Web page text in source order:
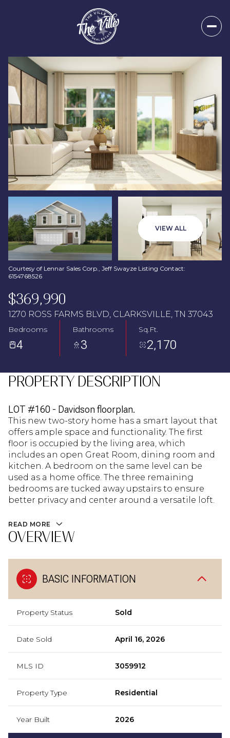
VIEW ALL
Courtesy of Lennar Sales Corp., Jeff Swayze Listing Contact:
6154768526
$369,990
1270 ROSS FARMS BLVD, CLARKSVILLE, TN 37043
Bedrooms
4
Bathrooms
3
Sq.Ft.
2,170
PROPERTY DESCRIPTION
LOT #160 - Davidson floorplan.
This new two-story home has a smart layout that
offers ample space and functionality. The first
floor is occupied by the living area, which
includes an open Great Room, dining room and
kitchen. A bedroom on the same level can be
used as a home office. The three remaining
bedrooms are tucked away upstairs to ensure
better privacy and center around a versatile loft.
READ MORE
OVERVIEW
BASIC INFORMATION
Property Status Sold
Date Sold April 16, 2026
MLS ID 3059912
Property Type Residential
Year Built 2026
Friday
07
Aug
Saturday
08
Aug